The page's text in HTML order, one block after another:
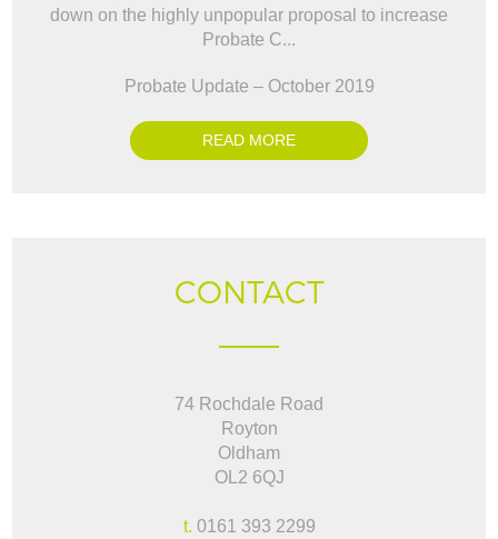
down on the highly unpopular proposal to increase
Probate C...
Probate Update – October 2019
READ MORE
CONTACT
74 Rochdale Road
Royton
Oldham
OL2 6QJ
t. 0161 393 2299